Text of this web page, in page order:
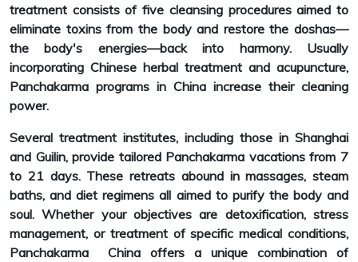
treatment consists of five cleansing procedures aimed to
eliminate toxins from the body and restore the doshas—
the body's energies—back into harmony. Usually
incorporating Chinese herbal treatment and acupuncture,
Panchakarma programs in China increase their cleaning
power.
Several treatment institutes, including those in Shanghai
and Guilin, provide tailored Panchakarma vacations from 7
to 21 days. These retreats abound in massages, steam
baths, and diet regimens all aimed to purify the body and
soul. Whether your objectives are detoxification, stress
management, or treatment of specific medical conditions,
Panchakarma China offers a unique combination of